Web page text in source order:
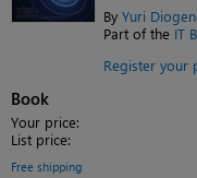
By Yuri
Part of the IT
Register your
Book
Your price:
List price:
Free shipping